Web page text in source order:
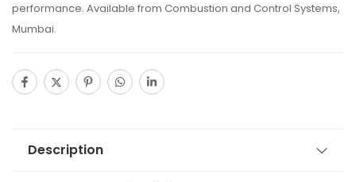
performance. Available from Combustion and Control Systems,
Mumbai.
Description